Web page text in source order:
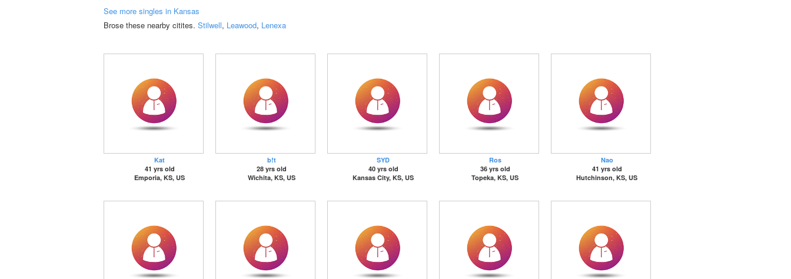
See more singles in Kansas
Brose these nearby citites. Stilwell, Leawood, Lenexa
Kat
41 yrs old
Emporia, KS, US
b!t
28 yrs old
Wichita, KS, US
SYD
40 yrs old
Kansas City, KS, US
Ros
36 yrs old
Topeka, KS, US
Nao
41 yrs old
Hutchinson, KS, US